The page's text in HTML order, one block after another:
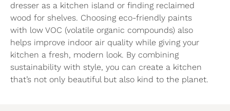
dresser as a kitchen island or finding reclaimed
wood for shelves. Choosing eco-friendly paints
with low VOC (volatile organic compounds) also
helps improve indoor air quality while giving your
kitchen a fresh, modern look. By combining
sustainability with style, you can create a kitchen
that’s not only beautiful but also kind to the planet.